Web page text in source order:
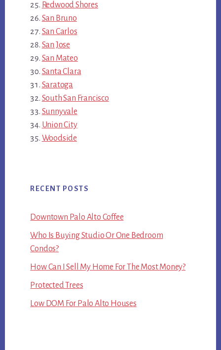
Redwood Shores
San Bruno
San Carlos
San Jose
San Mateo
Santa Clara
Saratoga
South San Francisco
Sunnyvale
Union City
Woodside
RECENT POSTS
Downtown Palo Alto Coffee
Who Is Buying Studio Or One Bedroom
Condos?
How Can I Sell My Home For The Most Money?
Protected Trees
Low DOM For Palo Alto Houses